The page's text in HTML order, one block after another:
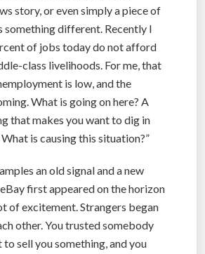
story, or even simply a piece of
something different. Recently I
of jobs today do not afford
class livelihoods. For me, that
is low, and the
What is going on here? A
that makes you want to dig in
What is causing this situation?”
an old signal and a new
first appeared on the horizon
of excitement. Strangers began
other. You trusted somebody
to sell you something, and you